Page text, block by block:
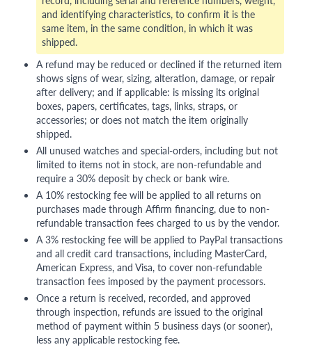
and identifying characteristics, to confirm it is the
same item, in the same condition, in which it was
shipped.
A refund may be reduced or declined if the returned item
shows signs of wear, sizing, alteration, damage, or repair
after delivery; and if applicable: is missing its original
boxes, papers, certificates, tags, links, straps, or
accessories; or does not match the item originally
shipped.
All unused watches and special-orders, including but not
limited to items not in stock, are non-refundable and
require a 30% deposit by check or bank wire.
A 10% restocking fee will be applied to all returns on
purchases made through Affirm financing, due to non-
refundable transaction fees charged to us by the vendor.
A 3% restocking fee will be applied to PayPal transactions
and all credit card transactions, including MasterCard,
American Express, and Visa, to cover non-refundable
transaction fees imposed by the payment processors.
Once a return is received, recorded, and approved
through inspection, refunds are issued to the original
method of payment within 5 business days (or sooner),
less any applicable restocking fee.